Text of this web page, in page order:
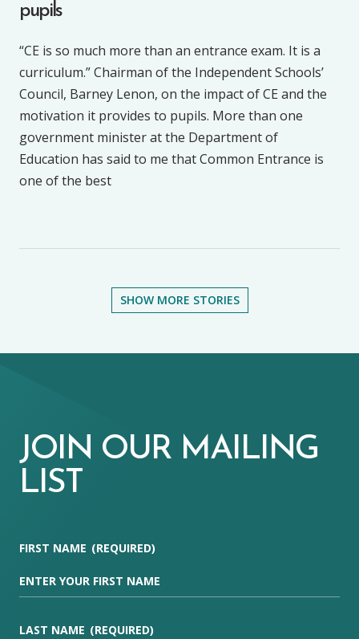
pupils
“CE is so much more than an entrance exam. It is a
curriculum.” Chairman of the Independent Schools’
Council, Barney Lenon, on the impact of CE and the
motivation it provides to pupils. More than one
government minister at the Department of
Education has said to me that Common Entrance is
one of the best
SHOW MORE STORIES
JOIN OUR MAILING
LIST
FIRST NAME (REQUIRED)
LAST NAME (REQUIRED)